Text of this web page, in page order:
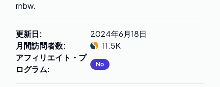
rnbw.
更新日:
2024年6月18日
月間訪問者数:
11.5K
アフィリエイト・プ
ログラム: No